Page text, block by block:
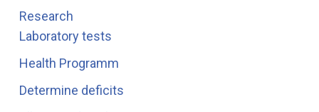
Research
Laboratory tests
Health Programm
Determine deficits